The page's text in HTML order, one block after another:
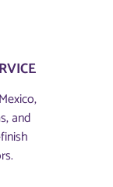
and